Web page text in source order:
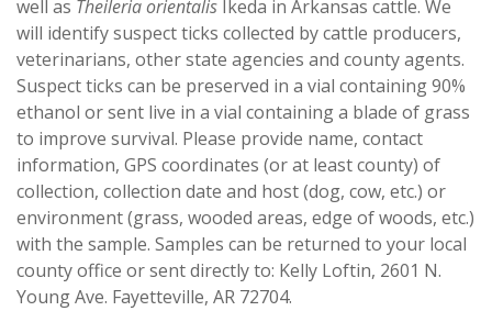
well as Theileria orientalis Ikeda in Arkansas cattle. We
will identify suspect ticks collected by cattle producers,
veterinarians, other state agencies and county agents.
Suspect ticks can be preserved in a vial containing 90%
ethanol or sent live in a vial containing a blade of grass
to improve survival. Please provide name, contact
information, GPS coordinates (or at least county) of
collection, collection date and host (dog, cow, etc.) or
environment (grass, wooded areas, edge of woods, etc.)
with the sample. Samples can be returned to your local
county office or sent directly to: Kelly Loftin, 2601 N.
Young Ave. Fayetteville, AR 72704.